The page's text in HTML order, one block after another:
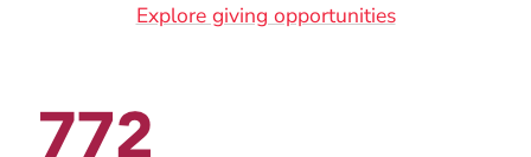
Explore giving opportunities